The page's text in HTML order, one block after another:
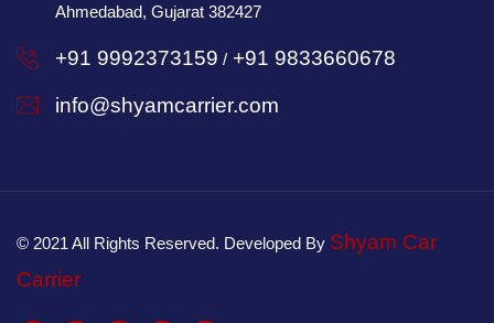
Ahmedabad, Gujarat 382427
+91 9992373159 / +91 9833660678
info@shyamcarrier.com
© 2021 All Rights Reserved. Developed By Shyam Car
Carrier